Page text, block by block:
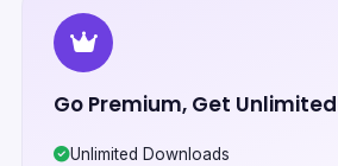
Go Premium, Get
Unlimited Downloads